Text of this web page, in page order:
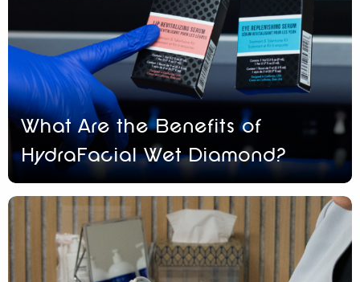
What Are the Benefits of
HydraFacial Wet Diamond?